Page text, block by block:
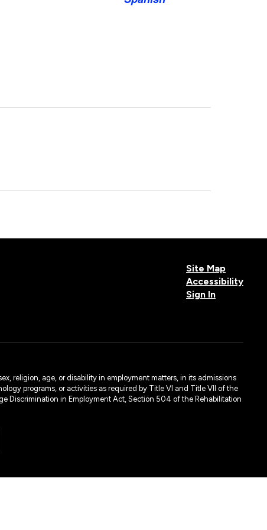
Site Map
Accessibility
Sign In
religion, age, or disability in employment matters, in its admissions
programs, or activities as required by Title VI and Title VII of the
Discrimination in Employment Act, Section 504 of the Rehabilitation